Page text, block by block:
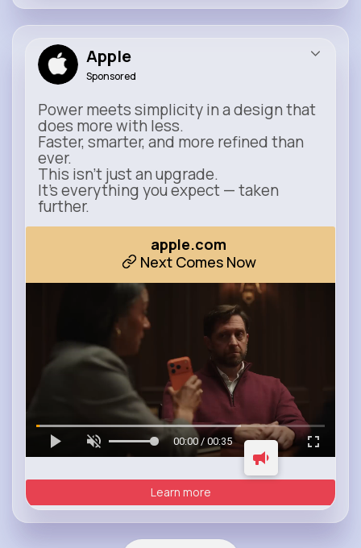
Apple
Sponsored
Power meets simplicity in a design that
does more with less.
Faster, smarter, and more refined than
ever.
This isn’t just an upgrade.
It’s everything you expect — taken
further.
apple.com
Next Comes Now
00:00 / 00:35
Learn more